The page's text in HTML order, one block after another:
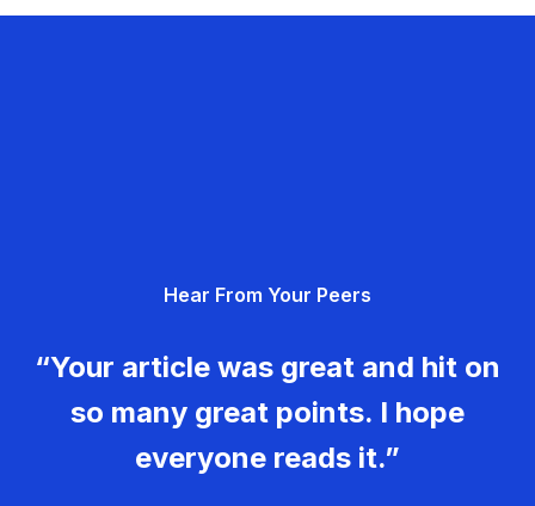
Hear From Your Peers
“Your article was great and hit on
so many great points. I hope
everyone reads it.”